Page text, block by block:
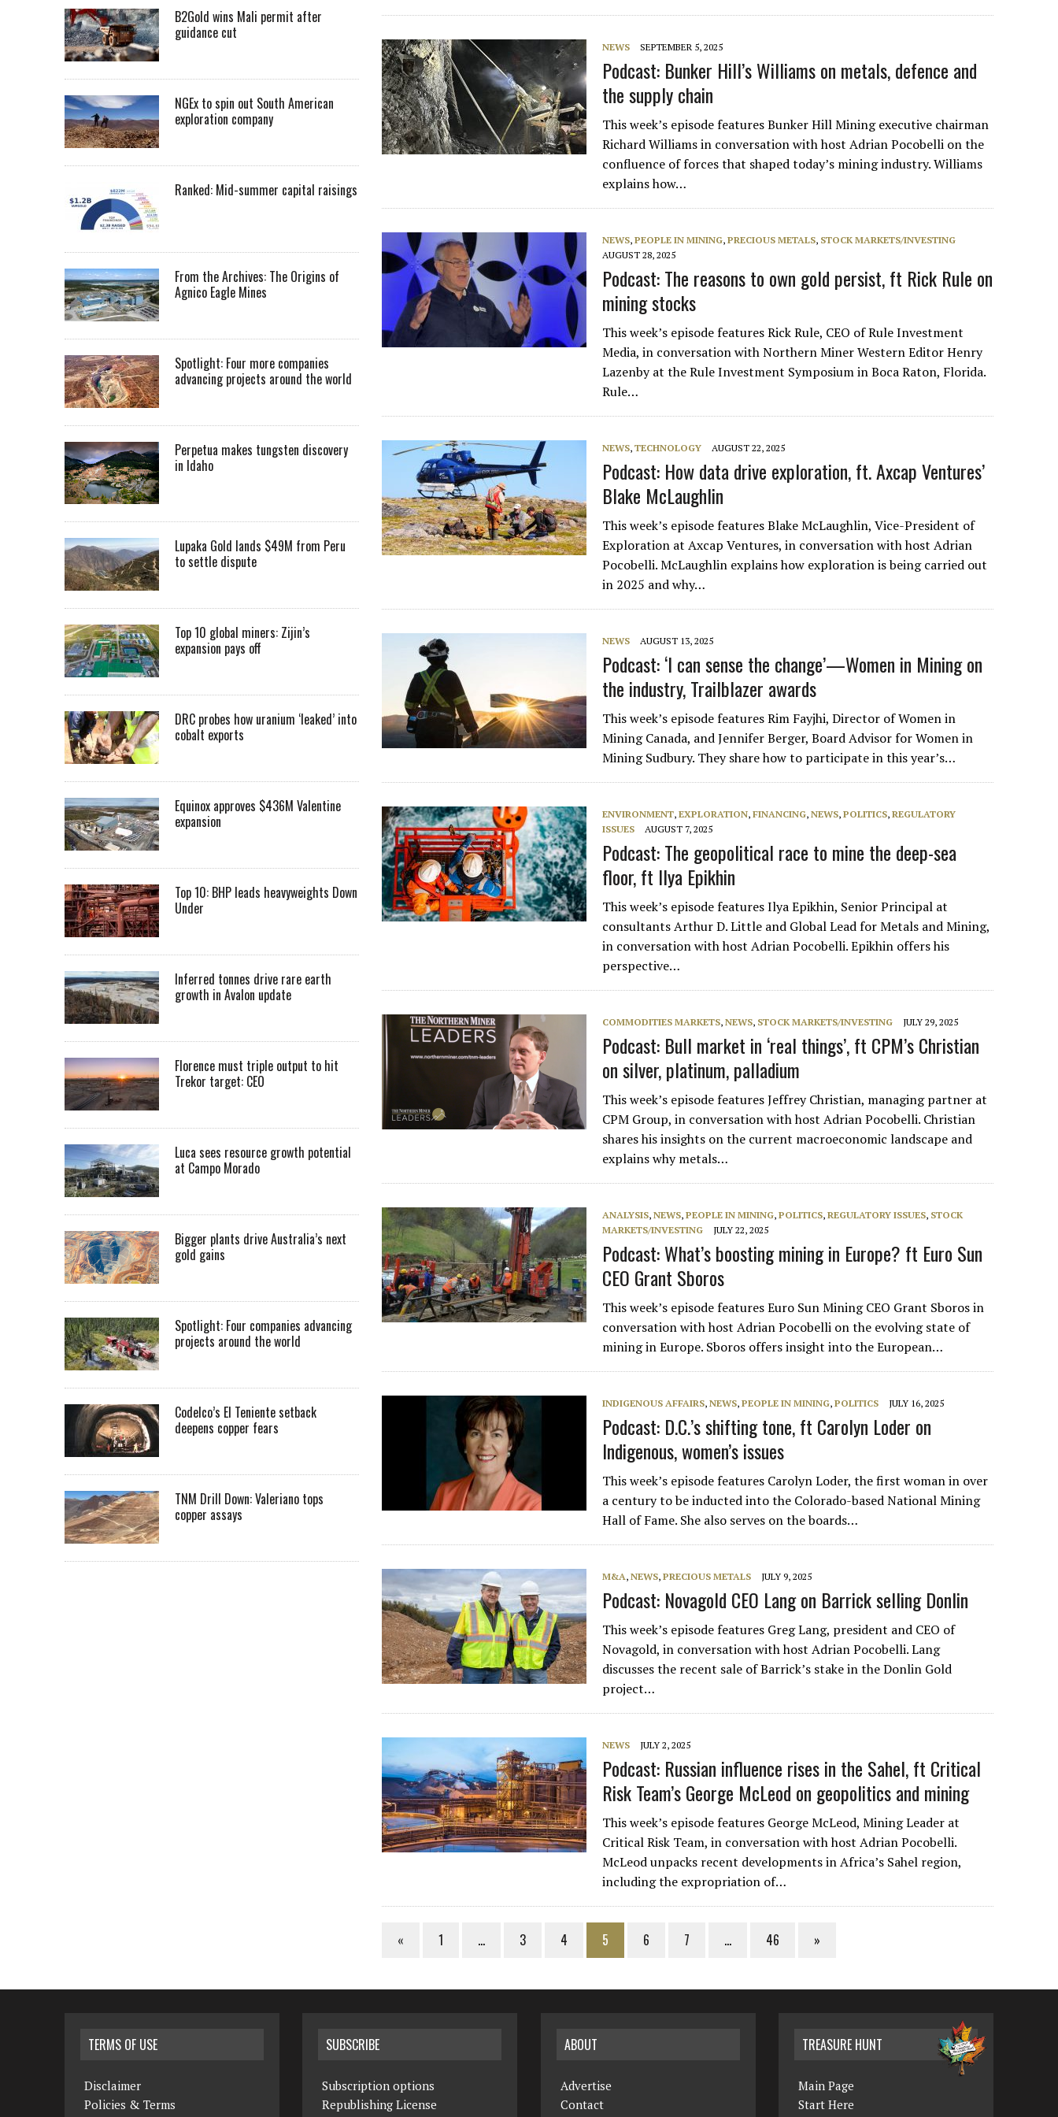
NEWS SEPTEMBER 5, 2025
Podcast: Bunker Hill’s Williams on metals, defence and
the supply chain
This week’s episode features Bunker Hill Mining executive chairman
Richard Williams in conversation with host Adrian Pocobelli on the
confluence of forces that shaped today’s mining industry. Williams
explains how…
NEWS,PEOPLE IN MINING,PRECIOUS METALS, STOCK MARKETS/INVESTING
AUGUST 28, 2025
Podcast: The reasons to own gold persist, ft Rick Rule on
mining stocks
This week’s episode features Rick Rule, CEO of Rule Investment
Media, in conversation with Northern Miner Western Editor Henry
Lazenby at the Rule Investment Symposium in Boca Raton, Florida.
Rule…
NEWS,TECHNOLOGY AUGUST 22, 2025
Podcast: How data drive exploration, ft. Axcap Ventures’
Blake McLaughlin
This week’s episode features Blake McLaughlin, Vice-President of
Exploration at Axcap Ventures, in conversation with host Adrian
Pocobelli. McLaughlin explains how exploration is being carried out
in 2025 and why…
NEWS AUGUST 13, 2025
Podcast: ‘I can sense the change’—Women in Mining on
the industry, Trailblazer awards
This week’s episode features Rim Fayjhi, Director of Women in
Mining Canada, and Jennifer Berger, Board Advisor for Women in
Mining Sudbury. They share how to participate in this year’s…
ENVIRONMENT,EXPLORATION,FINANCING,NEWS,POLITICS,REGULATORY
ISSUES
AUGUST 7, 2025
Podcast: The geopolitical race to mine the deep-sea
floor, ft Ilya Epikhin
This week’s episode features Ilya Epikhin, Senior Principal at
consultants Arthur D. Little and Global Lead for Metals and Mining,
in conversation with host Adrian Pocobelli. Epikhin offers his
perspective…
COMMODITIES MARKETS,NEWS, STOCK MARKETS/INVESTING JULY 29, 2025
Podcast: Bull market in ‘real things’, ft CPM’s Christian
on silver, platinum, palladium
This week’s episode features Jeffrey Christian, managing partner at
CPM Group, in conversation with host Adrian Pocobelli. Christian
shares his insights on the current macroeconomic landscape and
explains why metals…
ANALYSIS,NEWS,PEOPLE IN MINING,POLITICS,REGULATORY ISSUES, STOCK
MARKETS/INVESTING
JULY 22, 2025
Podcast: What’s boosting mining in Europe? ft Euro Sun
CEO Grant Sboros
This week’s episode features Euro Sun Mining CEO Grant Sboros in
conversation with host Adrian Pocobelli on the evolving state of
mining in Europe. Sboros offers insight into the European…
INDIGENOUS AFFAIRS,NEWS,PEOPLE IN MINING,POLITICS JULY 16, 2025
Podcast: D.C.’s shifting tone, ft Carolyn Loder on
Indigenous, women’s issues
This week’s episode features Carolyn Loder, the first woman in over
a century to be inducted into the Colorado-based National Mining
Hall of Fame. She also serves on the boards…
M&A,NEWS,PRECIOUS METALS JULY 9, 2025
Podcast: Novagold CEO Lang on Barrick selling Donlin
This week’s episode features Greg Lang, president and CEO of
Novagold, in conversation with host Adrian Pocobelli. Lang
discusses the recent sale of Barrick’s stake in the Donlin Gold
project…
NEWS JULY 2, 2025
Podcast: Russian influence rises in the Sahel, ft Critical
Risk Team’s George McLeod on geopolitics and mining
This week’s episode features George McLeod, Mining Leader at
Critical Risk Team, in conversation with host Adrian Pocobelli.
McLeod unpacks recent developments in Africa’s Sahel region,
including the expropriation of…
« 1 … 3 4 5 6 7 … 46 »
B2Gold wins Mali permit after
guidance cut
NGEx to spin out South American
exploration company
Ranked: Mid-summer capital raisings
From the Archives: The Origins of
Agnico Eagle Mines
Spotlight: Four more companies
advancing projects around the world
Perpetua makes tungsten discovery
in Idaho
Lupaka Gold lands $49M from Peru
to settle dispute
Top 10 global miners: Zijin’s
expansion pays off
DRC probes how uranium ‘leaked’ into
cobalt exports
Equinox approves $436M Valentine
expansion
Top 10: BHP leads heavyweights Down
Under
Inferred tonnes drive rare earth
growth in Avalon update
Florence must triple output to hit
Trekor target: CEO
Luca sees resource growth potential
at Campo Morado
Bigger plants drive Australia’s next
gold gains
Spotlight: Four companies advancing
projects around the world
Codelco’s El Teniente setback
deepens copper fears
TNM Drill Down: Valeriano tops
copper assays
TERMS OF USE
Disclaimer
Policies & Terms
SUBSCRIBE
Subscription options
Republishing License
ABOUT
Advertise
Contact
TREASURE HUNT
Main Page
Start Here